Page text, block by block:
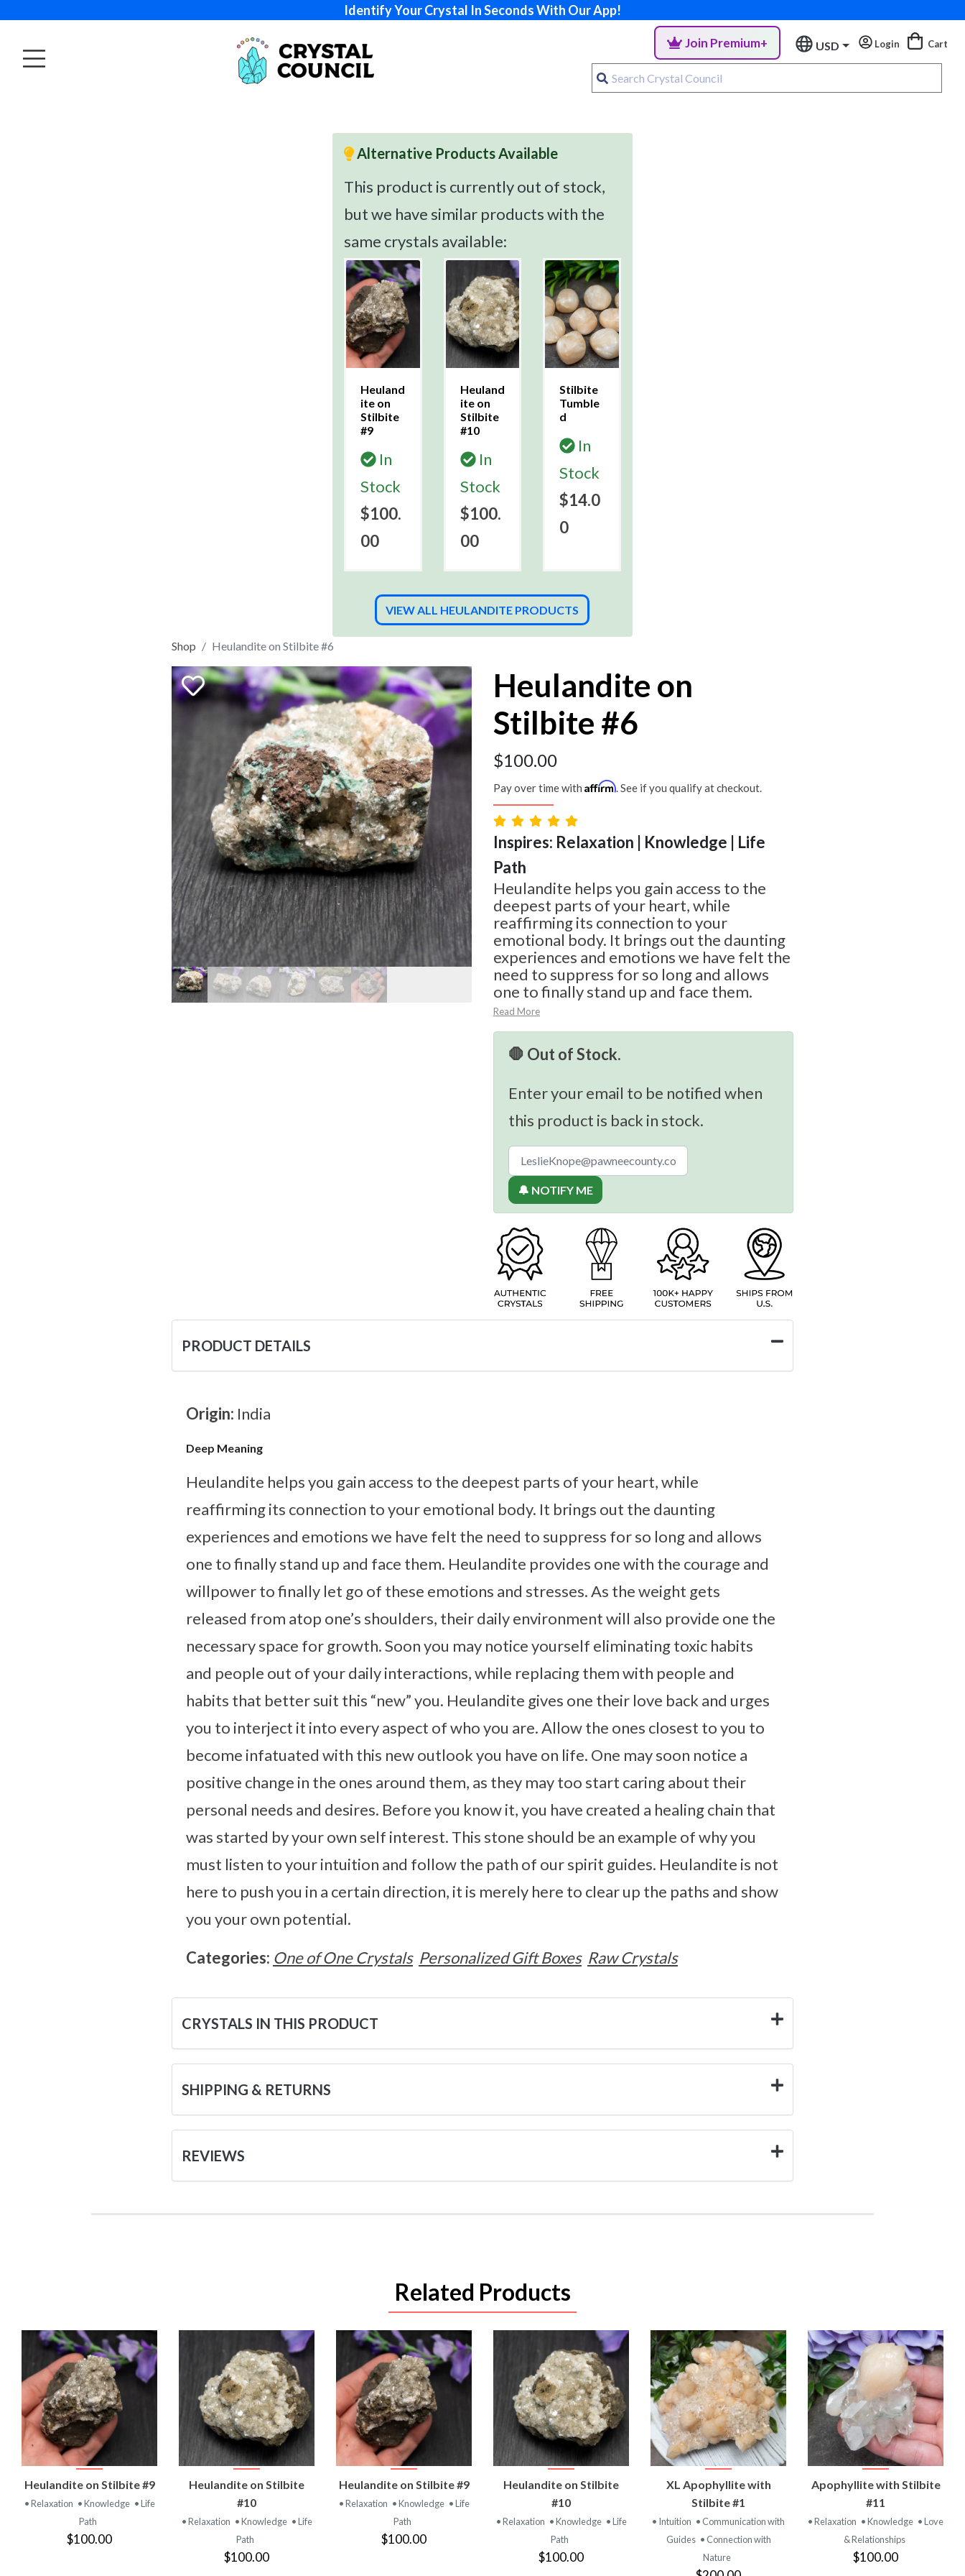
Identify Your Crystal In Seconds With Our App!
Join Premium+ USD Login Cart
Alternative Products Available
This product is currently out of stock,
but we have similar products with the
same crystals available:
Heuland
ite on
Stilbite
#9
In
Stock
$100.
00
Heuland
ite on
Stilbite
#10
In
Stock
$100.
00
Stilbite
Tumble
d
In
Stock
$14.0
0
VIEW ALL HEULANDITE PRODUCTS
Shop Heulandite on Stilbite #6
Heulandite on
Stilbite #6
$100.00
Pay over time with Affirm. See if you qualify at checkout.
Inspires: Relaxation | Knowledge | Life
Path
Heulandite helps you gain access to the
deepest parts of your heart, while
reaffirming its connection to your
emotional body. It brings out the daunting
experiences and emotions we have felt the
need to suppress for so long and allows
one to finally stand up and face them.
Read More
🛑 Out of Stock.
Enter your email to be notified when
this product is back in stock.
🔔 NOTIFY ME
PRODUCT DETAILS
Origin: India
Deep Meaning
Heulandite helps you gain access to the deepest parts of your heart, while
reaffirming its connection to your emotional body. It brings out the daunting
experiences and emotions we have felt the need to suppress for so long and allows
one to finally stand up and face them. Heulandite provides one with the courage and
willpower to finally let go of these emotions and stresses. As the weight gets
released from atop one’s shoulders, their daily environment will also provide one the
necessary space for growth. Soon you may notice yourself eliminating toxic habits
and people out of your daily interactions, while replacing them with people and
habits that better suit this “new” you. Heulandite gives one their love back and urges
you to interject it into every aspect of who you are. Allow the ones closest to you to
become infatuated with this new outlook you have on life. One may soon notice a
positive change in the ones around them, as they may too start caring about their
personal needs and desires. Before you know it, you have created a healing chain that
was started by your own self interest. This stone should be an example of why you
must listen to your intuition and follow the path of our spirit guides. Heulandite is not
here to push you in a certain direction, it is merely here to clear up the paths and show
you your own potential.
Categories: One of One Crystals Personalized Gift Boxes Raw Crystals
CRYSTALS IN THIS PRODUCT
SHIPPING & RETURNS
REVIEWS
Related Products
VIEW
PRODUCT
Heulandite on Stilbite #9
• Relaxation • Knowledge • Life
Path
$100.00
VIEW
PRODUCT
Heulandite on Stilbite
#10
• Relaxation • Knowledge • Life
Path
$100.00
VIEW
PRODUCT
Heulandite on Stilbite #9
• Relaxation • Knowledge • Life
Path
$100.00
VIEW
PRODUCT
Heulandite on Stilbite
#10
• Relaxation • Knowledge • Life
Path
$100.00
VIEW
PRODUCT
XL Apophyllite with
Stilbite #1
• Intuition • Communication with
Guides • Connection with
Nature
VIEW
PRODUCT
Apophyllite with Stilbite
#11
• Relaxation • Knowledge • Love
& Relationships
$100.00